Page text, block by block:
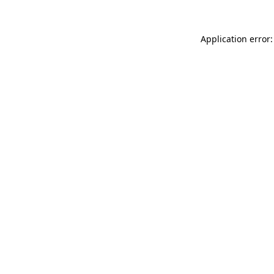
Application